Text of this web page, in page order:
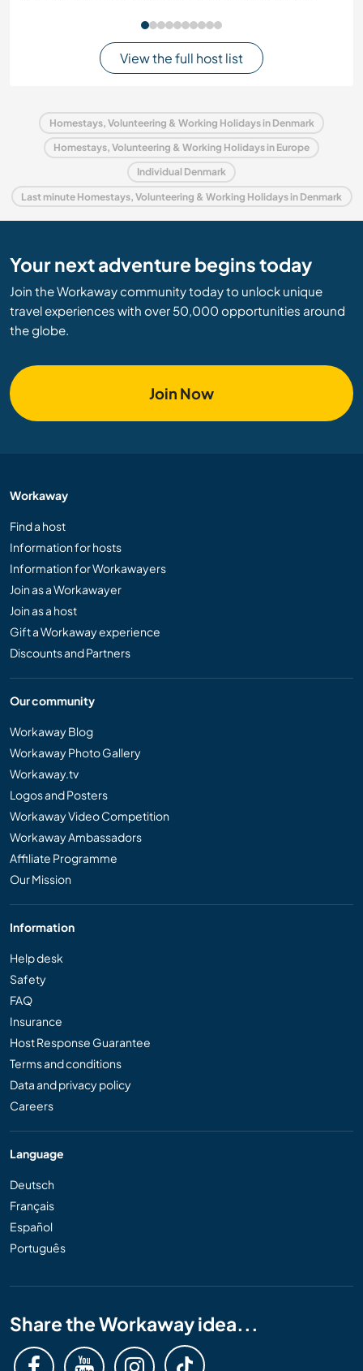
View the full host list
Homestays, Volunteering & Working Holidays in Denmark
Homestays, Volunteering & Working Holidays in Europe
Individual Denmark
Last minute Homestays, Volunteering & Working Holidays in Denmark
Your next adventure begins today
Join the Workaway community today to unlock unique
travel experiences with over 50,000 opportunities around
the globe.
Join Now
Workaway
Find a host
Information for hosts
Information for Workawayers
Join as a Workawayer
Join as a host
Gift a Workaway experience
Discounts and Partners
Our community
Workaway Blog
Workaway Photo Gallery
Workaway.tv
Logos and Posters
Workaway Video Competition
Workaway Ambassadors
Affiliate Programme
Our Mission
Information
Help desk
Safety
FAQ
Insurance
Host Response Guarantee
Terms and conditions
Data and privacy policy
Careers
Language
Deutsch
Français
Español
Português
Share the Workaway idea...